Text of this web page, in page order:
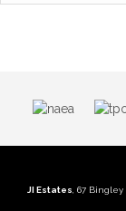
JI Estates , 67